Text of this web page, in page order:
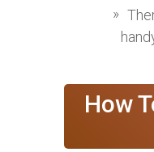
How